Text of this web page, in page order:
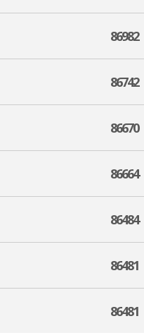
86982
86742
86670
86664
86484
86481
86481